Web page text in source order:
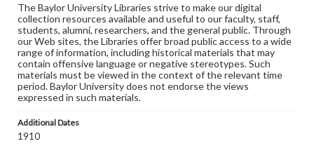
The Baylor University Libraries strive to make our digital
collection resources available and useful to our faculty, staff,
students, alumni, researchers, and the general public. Through
our Web sites, the Libraries offer broad public access to a wide
range of information, including historical materials that may
contain offensive language or negative stereotypes. Such
materials must be viewed in the context of the relevant time
period. Baylor University does not endorse the views
expressed in such materials.
Additional Dates
1910